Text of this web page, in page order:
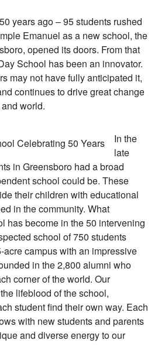
years ago – 95 students rushed
Emanuel as a new school, the
opened its doors. From that
School has been an innovator.
may not have fully anticipated it,
continues to drive great change
world.
In the
late
in Greensboro had a broad
school could be. These
their children with educational
in the community. What
has become in the 50 intervening
school of 750 students
campus with an impressive
in the 2,800 alumni who
corner of the world. Our
lifeblood of the school,
student find their own way. Each
with new students and parents
and diverse energy to our